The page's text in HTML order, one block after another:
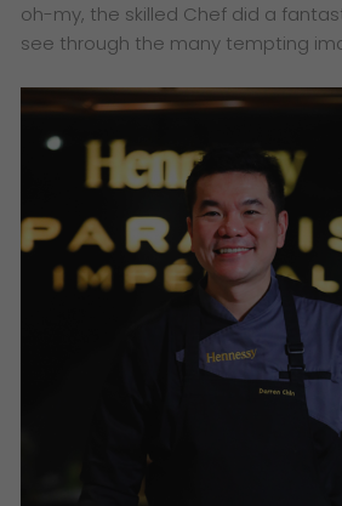
oh-my, the skilled Chef did a
see through the many tempting